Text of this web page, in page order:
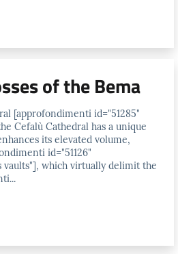
of the Bema
[approfondimenti id="51285"
Cefalù Cathedral has a unique
its elevated volume,
id="51126"
which virtually delimit the